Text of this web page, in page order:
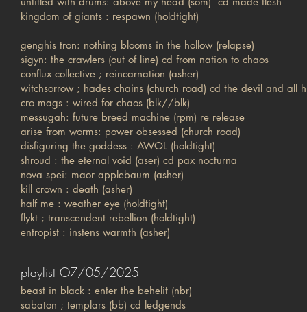
kingdom of giants : respawn (holdtight)
genghis tron: nothing blooms in the hollow (relapse)
sigyn: the crawlers (out of line) cd from nation to chaos
conflux collective ; reincarnation (asher)
witchsorrow ; hades chains (church road) cd the devil and all
cro mags : wired for chaos (blk//blk)
messugah: future breed machine (rpm) re release
arise from worms: power obsessed (church road)
disfiguring the goddess : AWOL (holdtight)
shroud : the eternal void (aser) cd pax nocturna
nova spei: maor applebaum (asher)
kill crown : death (asher)
half me : weather eye (holdtight)
flykt ; transcendent rebellion (holdtight)
entropist : instens warmth (asher)
playlist O7/05/2025
beast in black : enter the behelit (nbr)
sabaton ; templars (bb) cd ledgends